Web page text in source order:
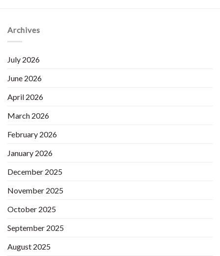
Archives
July 2026
June 2026
April 2026
March 2026
February 2026
January 2026
December 2025
November 2025
October 2025
September 2025
August 2025